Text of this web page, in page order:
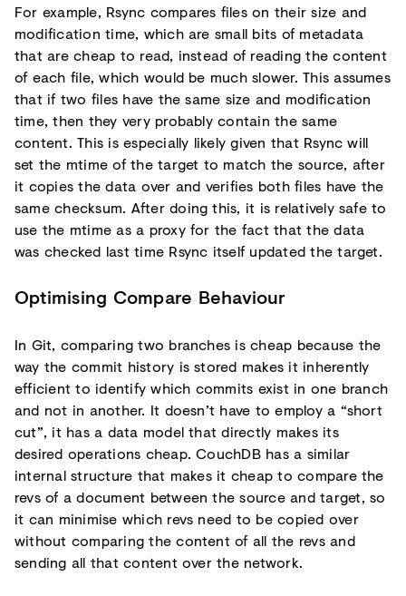
For example, Rsync compares files on their size and
modification time, which are small bits of metadata
that are cheap to read, instead of reading the content
of each file, which would be much slower. This assumes
that if two files have the same size and modification
time, then they very probably contain the same
content. This is especially likely given that Rsync will
set the mtime of the target to match the source, after
it copies the data over and verifies both files have the
same checksum. After doing this, it is relatively safe to
use the mtime as a proxy for the fact that the data
was checked last time Rsync itself updated the target.
Optimising Compare Behaviour
In Git, comparing two branches is cheap because the
way the commit history is stored makes it inherently
efficient to identify which commits exist in one branch
and not in another. It doesn’t have to employ a “short
cut”, it has a data model that directly makes its
desired operations cheap. CouchDB has a similar
internal structure that makes it cheap to compare the
revs of a document between the source and target, so
it can minimise which revs need to be copied over
without comparing the content of all the revs and
sending all that content over the network.